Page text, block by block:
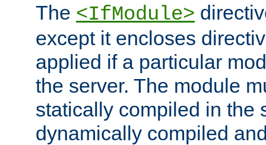
The <IfModule>
except it encloses
applied if a particular
the server. The module
statically compiled in the
dynamically compiled